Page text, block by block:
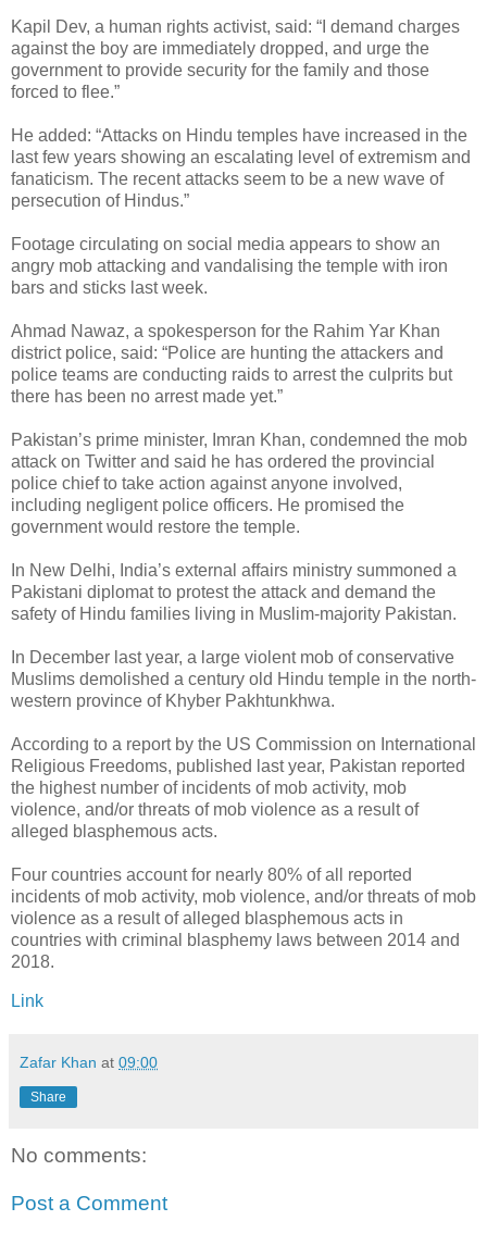
Kapil Dev, a human rights activist, said: “I demand charges
against the boy are immediately dropped, and urge the
government to provide security for the family and those
forced to flee.”
He added: “Attacks on Hindu temples have increased in the
last few years showing an escalating level of extremism and
fanaticism. The recent attacks seem to be a new wave of
persecution of Hindus.”
Footage circulating on social media appears to show an
angry mob attacking and vandalising the temple with iron
bars and sticks last week.
Ahmad Nawaz, a spokesperson for the Rahim Yar Khan
district police, said: “Police are hunting the attackers and
police teams are conducting raids to arrest the culprits but
there has been no arrest made yet.”
Pakistan’s prime minister, Imran Khan, condemned the mob
attack on Twitter and said he has ordered the provincial
police chief to take action against anyone involved,
including negligent police officers. He promised the
government would restore the temple.
In New Delhi, India’s external affairs ministry summoned a
Pakistani diplomat to protest the attack and demand the
safety of Hindu families living in Muslim-majority Pakistan.
In December last year, a large violent mob of conservative
Muslims demolished a century old Hindu temple in the north-
western province of Khyber Pakhtunkhwa.
According to a report by the US Commission on International
Religious Freedoms, published last year, Pakistan reported
the highest number of incidents of mob activity, mob
violence, and/or threats of mob violence as a result of
alleged blasphemous acts.
Four countries account for nearly 80% of all reported
incidents of mob activity, mob violence, and/or threats of mob
violence as a result of alleged blasphemous acts in
countries with criminal blasphemy laws between 2014 and
2018.
Link
Zafar Khan at 09:00
Share
No comments:
Post a Comment